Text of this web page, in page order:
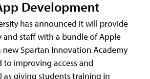
Development
has announced it will provide
and staff with a bundle of Apple
new Spartan Innovation Academy
improving access and
as giving students training in